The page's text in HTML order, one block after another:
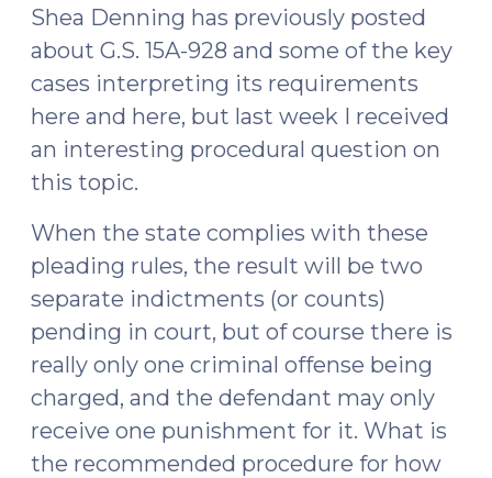
Shea Denning has previously posted
about G.S. 15A-928 and some of the key
cases interpreting its requirements
here and here, but last week I received
an interesting procedural question on
this topic.
When the state complies with these
pleading rules, the result will be two
separate indictments (or counts)
pending in court, but of course there is
really only one criminal offense being
charged, and the defendant may only
receive one punishment for it. What is
the recommended procedure for how